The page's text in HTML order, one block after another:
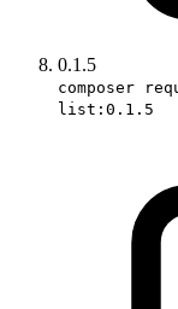
0.1.5
composer
list:0.1.5